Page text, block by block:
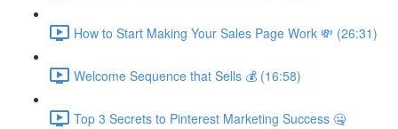
How to Start Making Your Sales Page Work 💸 (26:31)
Welcome Sequence that Sells 💰 (16:58)
Top 3 Secrets to Pinterest Marketing Success 🤐